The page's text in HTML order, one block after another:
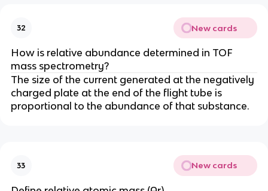
32 New cards
How is relative abundance determined in TOF
mass spectrometry?
The size of the current generated at the negatively
charged plate at the end of the flight tube is
proportional to the abundance of that substance.
33 New cards